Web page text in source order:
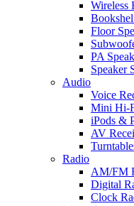
Wireless
Floor
PA
Speaker
Audio
Voice
Mini Hi-
iPods &
AV
Radio
AM/FM
Digital
Clock